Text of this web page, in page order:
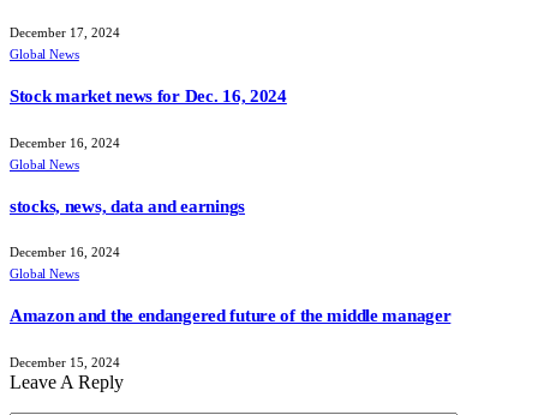
December 17, 2024
Global News
Stock market news for Dec. 16, 2024
December 16, 2024
Global News
stocks, news, data and earnings
December 16, 2024
Global News
Amazon and the endangered future of the middle manager
December 15, 2024
Leave A Reply